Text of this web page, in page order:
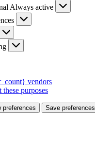
Always active
vendors
these purposes
preferences Save preferences